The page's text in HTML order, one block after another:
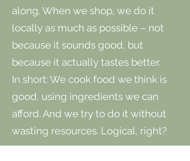
along. When we shop, we do it
locally as much as possible – not
because it sounds good, but
because it actually tastes better.
In short: We cook food we think is
good, using ingredients we can
afford. And we try to do it without
wasting resources. Logical, right?